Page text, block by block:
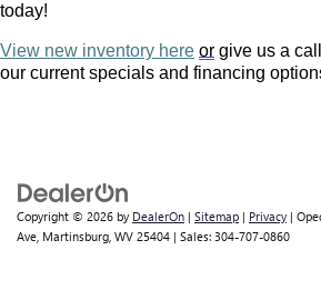
today!
View new inventory here or give us a
our current specials and financing
Copyright © 2026 by DealerOn | Sitemap | Privacy |
Ave, Martinsburg, WV 25404 | Sales: 304-707-0860